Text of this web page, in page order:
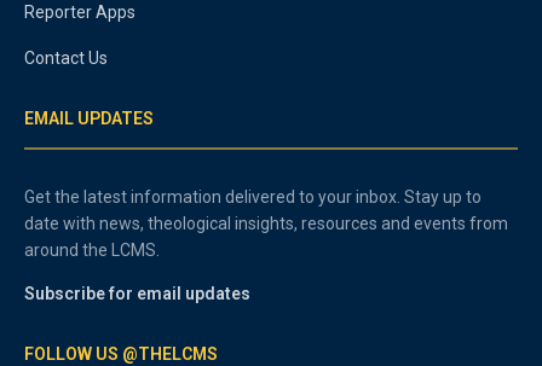
Reporter Apps
Contact Us
EMAIL UPDATES
Get the latest information delivered to your inbox. Stay up to
date with news, theological insights, resources and events from
around the LCMS.
Subscribe for email updates
FOLLOW US @THELCMS